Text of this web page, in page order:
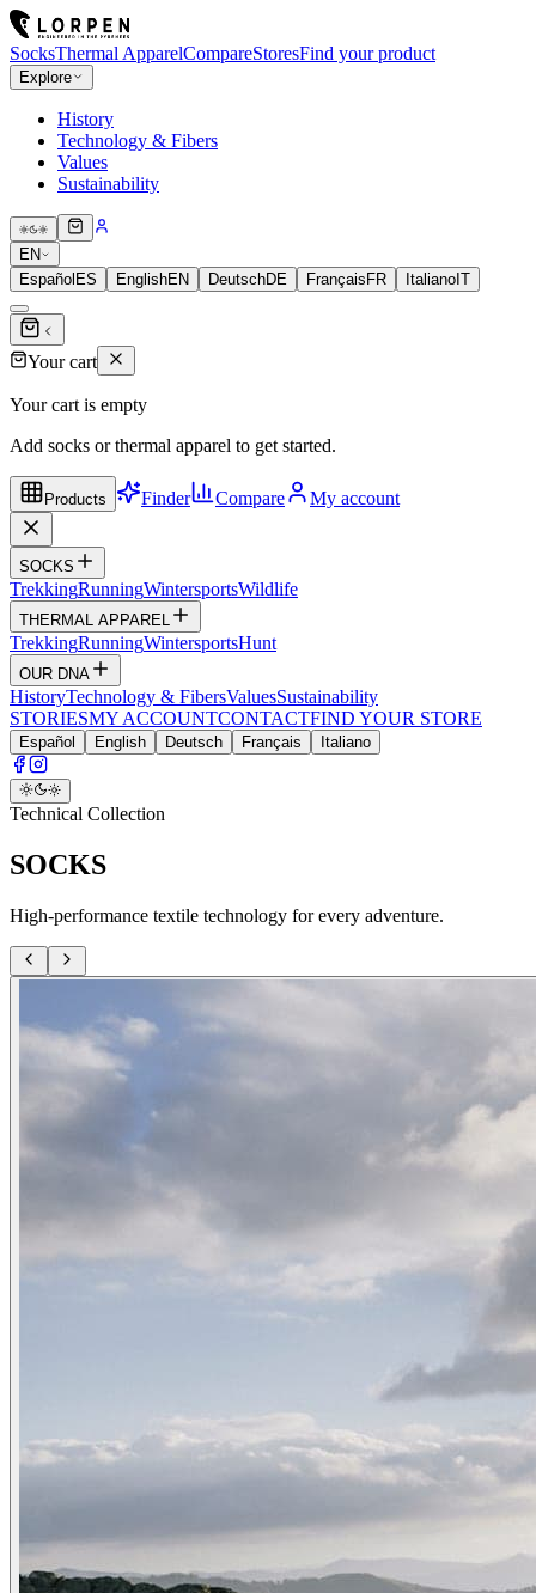
SocksThermal ApparelCompareStoresFind your product
Explore
History
Technology & Fibers
Values
Sustainability
EN
Español ES EnglishEN DeutschDE Français FR Italiano IT
Your cart
Your cart is empty
Add socks or thermal apparel to get started.
Products Finder Compare My account
SOCKS
TrekkingRunningWintersportsWildlife
THERMAL APPAREL
TrekkingRunningWintersportsHunt
OUR DNA
HistoryTechnology & FibersValuesSustainability
STORIESMY ACCOUNTCONTACTFIND YOUR STORE
Español English Deutsch Français Italiano
Technical Collection
SOCKS
High-performance textile technology for every adventure.